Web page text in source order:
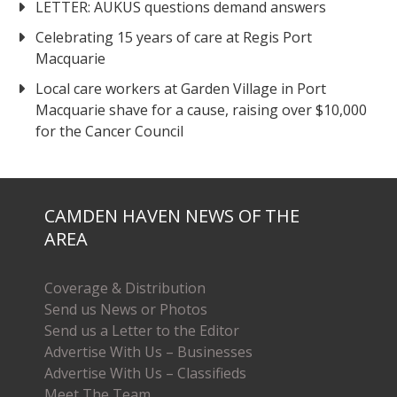
LETTER: AUKUS questions demand answers
Celebrating 15 years of care at Regis Port
Macquarie
Local care workers at Garden Village in Port
Macquarie shave for a cause, raising over $10,000
for the Cancer Council
CAMDEN HAVEN NEWS OF THE
AREA
Coverage & Distribution
Send us News or Photos
Send us a Letter to the Editor
Advertise With Us – Businesses
Advertise With Us – Classifieds